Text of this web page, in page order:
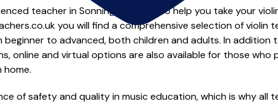
teacher in Sonning Common to help you take your
you will find a comprehensive selection of violin
beginner to advanced, both children and adults. In
online and virtual options are also available for those who
home.
of safety and quality in music education, which is why all